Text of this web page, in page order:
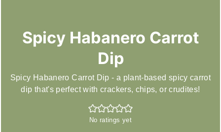
Spicy Habanero Carrot
Dip
Spicy Habanero Carrot Dip - a plant-based spicy carrot
dip that's perfect with crackers, chips, or crudites!
No ratings yet